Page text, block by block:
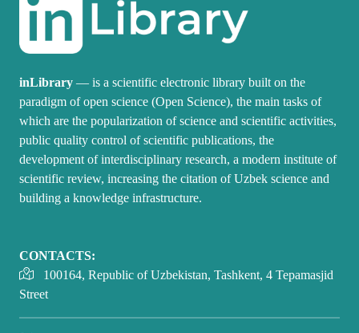
inLibrary — is a scientific electronic library built on the
paradigm of open science (Open Science), the main tasks of
which are the popularization of science and scientific activities,
public quality control of scientific publications, the
development of interdisciplinary research, a modern institute of
scientific review, increasing the citation of Uzbek science and
building a knowledge infrastructure.
CONTACTS:
100164, Republic of Uzbekistan, Tashkent, 4 Tepamasjid
Street